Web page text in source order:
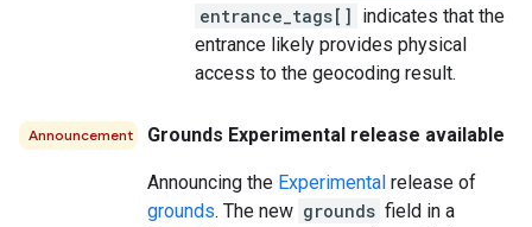
entrance_tags[] indicates that the
entrance likely provides physical
access to the geocoding result.
Announcement Grounds Experimental release available
Announcing the Experimental release of
grounds. The new grounds field in a